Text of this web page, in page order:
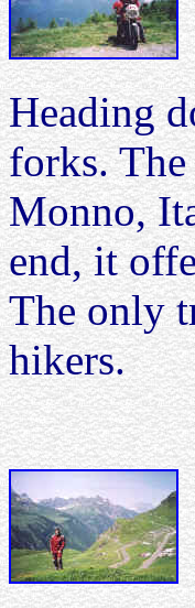
Heading
forks.
Monno,
end, it
The only
hikers.